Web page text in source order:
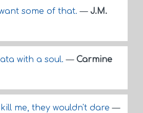
some of that.— J.M.
with a soul.— Carmine
me, they wouldn't dare—